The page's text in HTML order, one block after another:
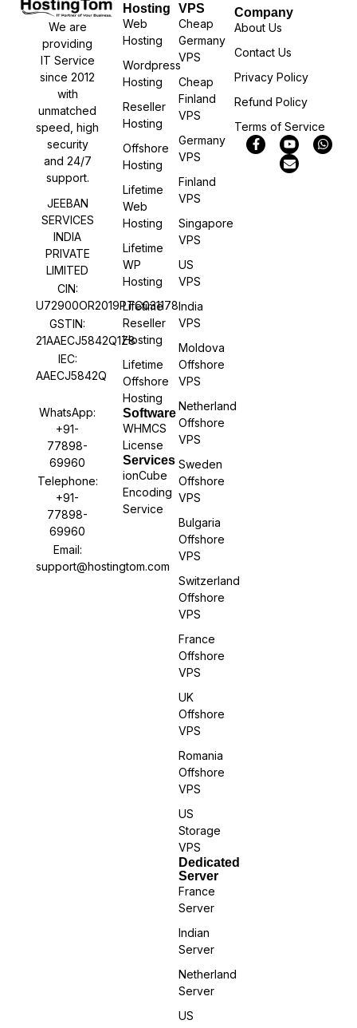
We are
providing
IT Service
since 2012
with
unmatched
speed, high
security
and 24/7
support.
JEEBAN
SERVICES
INDIA
PRIVATE
LIMITED
CIN:
U72900OR2019PTC031178
GSTIN:
21AAECJ5842Q1Z8
IEC:
AAECJ5842Q
WhatsApp:
+91-
77898-
69960
Telephone:
+91-
77898-
69960
Email:
support@hostingtom.com
Hosting
Web
Hosting
Wordpress
Hosting
Reseller
Hosting
Offshore
Hosting
Lifetime
Web
Hosting
Lifetime
WP
Hosting
Lifetime
Reseller
Hosting
Lifetime
Offshore
Hosting
Software
WHMCS
License
Services
ionCube
Encoding
Service
VPS
Cheap
Germany
VPS
Cheap
Finland
VPS
Germany
VPS
Finland
VPS
Singapore
VPS
US
VPS
India
VPS
Moldova
Offshore
VPS
Netherland
Offshore
VPS
Sweden
Offshore
VPS
Bulgaria
Offshore
VPS
Switzerland
Offshore
VPS
France
Offshore
VPS
UK
Offshore
VPS
Romania
Offshore
VPS
US
Storage
VPS
Dedicated
Server
France
Server
Indian
Server
Netherland
Server
US
Company
About Us
Contact Us
Privacy Policy
Refund Policy
Terms of Service